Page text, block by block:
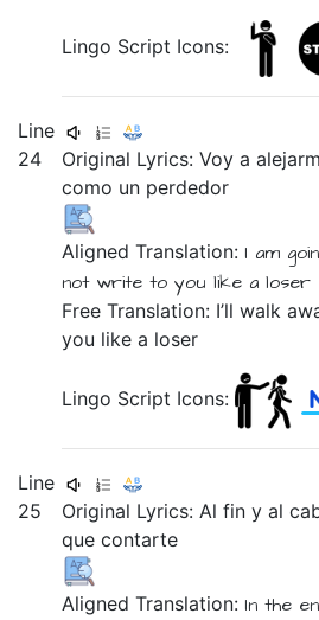
Lingo Script Icons:
Line
24
Original Lyrics: Voya
como un perdedor
Aligned Translation: I am
not write to youlike a loser
Free Translation: I’ll walk
you like a loser
Lingo Script Icons:
Line
25
Original Lyrics:Alfinyal
quecontarte
Aligned Translation: In the